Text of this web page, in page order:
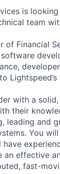
is
team
Financial
with a
their
leading and
You
have
an effective
fast-